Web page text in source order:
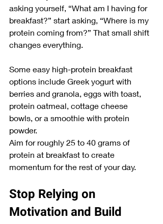
asking yourself, “What am I having for
breakfast?” start asking, “Where is my
protein coming from?” That small shift
changes everything.
Some easy high-protein breakfast
options include Greek yogurt with
berries and granola, eggs with toast,
protein oatmeal, cottage cheese
bowls, or a smoothie with protein
powder.
Aim for roughly 25 to 40 grams of
protein at breakfast to create
momentum for the rest of your day.
Stop Relying on
Motivation and Build